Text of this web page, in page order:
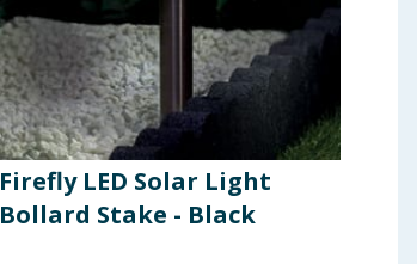
Firefly LED Solar Light
Bollard Stake - Black